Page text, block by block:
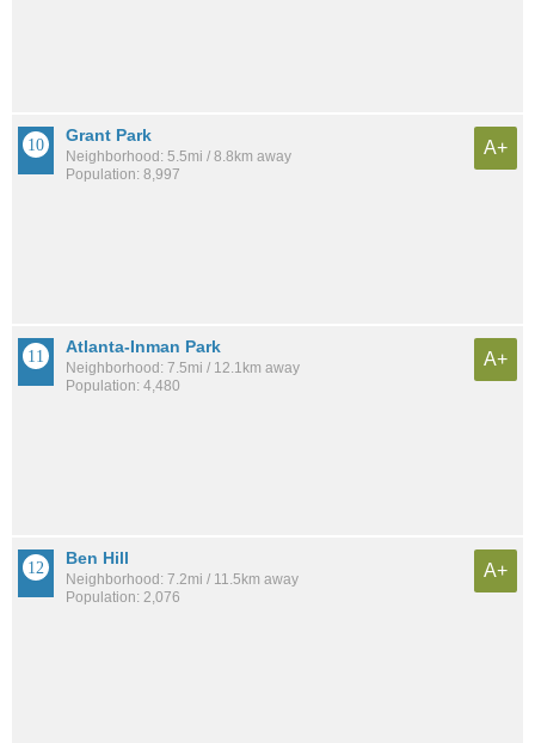
Grant Park
Neighborhood: 5.5mi / 8.8km away
Population: 8,997
A+
Atlanta-Inman Park
Neighborhood: 7.5mi / 12.1km away
Population: 4,480
A+
Ben Hill
Neighborhood: 7.2mi / 11.5km away
Population: 2,076
A+